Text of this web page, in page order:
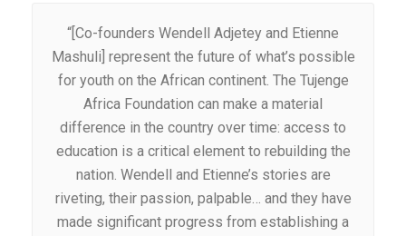
“[Co-founders Wendell Adjetey and Etienne
Mashuli] represent the future of what’s possible
for youth on the African continent. The Tujenge
Africa Foundation can make a material
difference in the country over time: access to
education is a critical element to rebuilding the
nation. Wendell and Etienne’s stories are
riveting, their passion, palpable… and they have
made significant progress from establishing a